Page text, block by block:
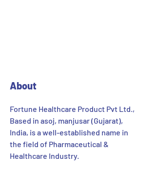
About
Fortune Healthcare Product Pvt Ltd.,
Based in asoj, manjusar (Gujarat),
India, is a well-established name in
the field of Pharmaceutical &
Healthcare Industry.